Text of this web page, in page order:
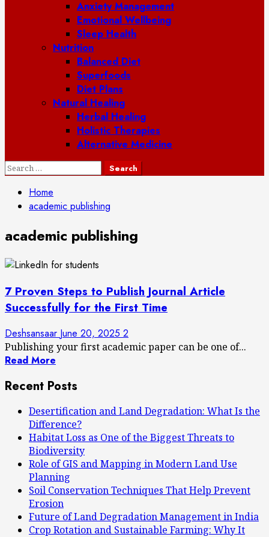
Anxiety Management
Emotional Wellbeing
Sleep Health
Nutrition
Balanced Diet
Superfoods
Diet Plans
Natural Healing
Herbal Healing
Holistic Therapies
Alternative Medicine
Search
Home
academic publishing
academic publishing
7 Proven Steps to Publish Journal Article
Successfully for the First Time
Deshsansaar June 20, 2025 2
Publishing your first academic paper can be one of...
Read More
Recent Posts
Desertification and Land Degradation: What Is the
Difference?
Habitat Loss as One of the Biggest Threats to
Biodiversity
Role of GIS and Mapping in Modern Land Use
Planning
Soil Conservation Techniques That Help Prevent
Erosion
Future of Land Degradation Management in India
Crop Rotation and Sustainable Farming: Why It